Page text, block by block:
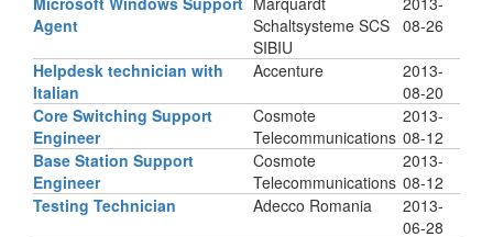
Agent
Schaltsysteme SCS
SIBIU
08-26
Helpdesk technician with
Italian
Accenture
2013-
08-20
Core Switching Support
Engineer
Cosmote
Telecommunications
2013-
08-12
Base Station Support
Engineer
Cosmote
Telecommunications
2013-
08-12
Testing Technician
Adecco Romania
2013-
06-28